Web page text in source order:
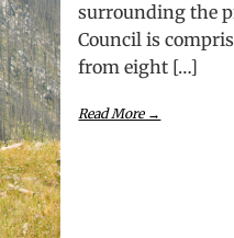
surrounding the
Council is
from eight […]
Read More →